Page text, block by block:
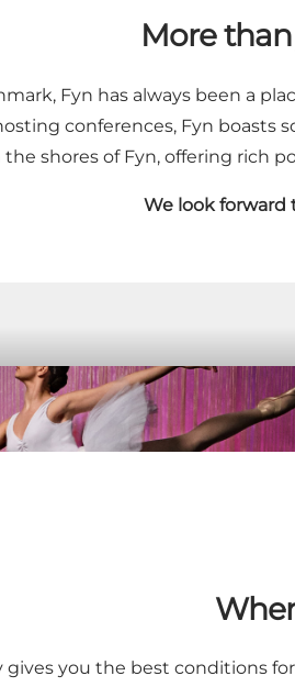
More
Fyn has always been a
conferences, Fyn boasts
shores of Fyn, offering rich
We look forward
you the best conditions